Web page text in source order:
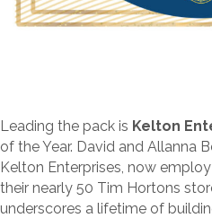
Leading the pack is Kelton
of the Year. David and Allanna
Kelton Enterprises, now
their nearly 50 Tim Hortons
underscores a lifetime of